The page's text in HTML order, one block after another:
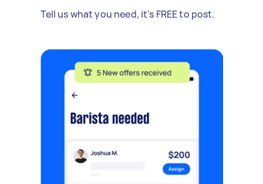
Tell us what you need, it's FREE to post.